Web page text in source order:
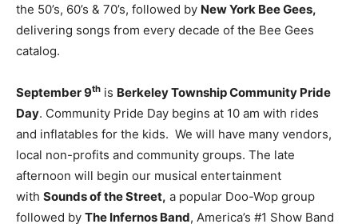
the 50’s, 60’s & 70’s, followed by New York Bee Gees,
delivering songs from every decade of the Bee Gees
catalog.
September 9th is Berkeley Township Community Pride
Day. Community Pride Day begins at 10 am with rides
and inflatables for the kids. We will have many vendors,
local non-profits and community groups. The late
afternoon will begin our musical entertainment
with Sounds of the Street, a popular Doo-Wop group
followed by The Infernos Band, America’s #1 Show Band